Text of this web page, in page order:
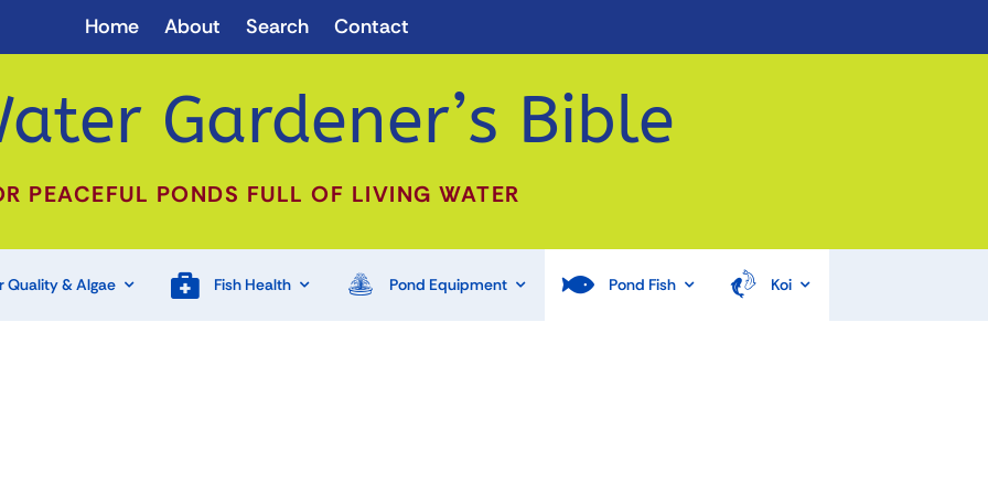
Home About Search Contact
Gardener’s Bible
PEACEFUL PONDS FULL OF LIVING WATER
Quality & Algae Fish Health Pond Equipment Pond Fish Koi